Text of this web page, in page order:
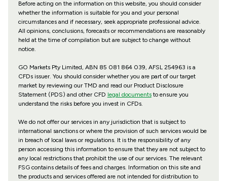
Before acting on the information on this website, you should consider
whether the information is suitable for you and your personal
circumstances and if necessary, seek appropriate professional advice.
All opinions, conclusions, forecasts or recommendations are reasonably
held at the time of compilation but are subject to change without
notice.
GO Markets Pty Limited, ABN 85 081 864 039, AFSL 254963 is a
CFDs issuer. You should consider whether you are part of our target
market by reviewing our TMD and read our Product Disclosure
Statement (PDS) and other CFD legal documentsto ensure you
understand the risks before you invest in CFDs.
We do not offer our services in any jurisdiction that is subject to
international sanctions or where the provision of such services would be
in breach of local laws or regulations. It is the responsibility of any
person accessing this information to ensure that they are not subject to
any local restrictions that prohibit the use of our services. The relevant
FSG contains details of fees and charges. Information on this site and
the products and services offered are not intended for distribution to